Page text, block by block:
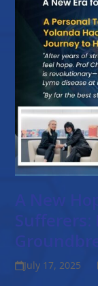
A New
Sufferers:
July 17, 2025